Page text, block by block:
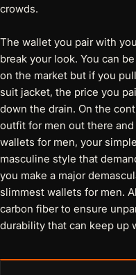
crowds.
The wallet you pair with
break your look. You can
on the market but if you
suit jacket, the price you
down the drain. On the
outfit for men out there
wallets for men, your
masculine style that
you make a major
slimmest wallets for men.
carbon fiber to ensure
durability that can keep up